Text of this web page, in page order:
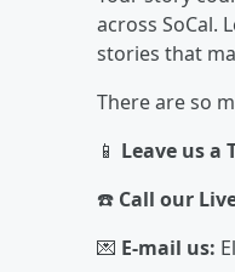
across SoCal.
stories that
There are so
📱 Leave us a
☎️ Call our
💌 E-mail us: